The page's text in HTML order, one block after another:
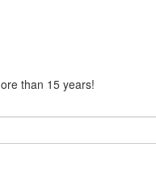
than 15 years!